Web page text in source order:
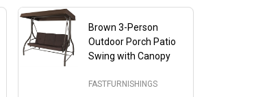
Brown 3-Person
Outdoor Porch Patio
Swing with Canopy
FASTFURNISHINGS